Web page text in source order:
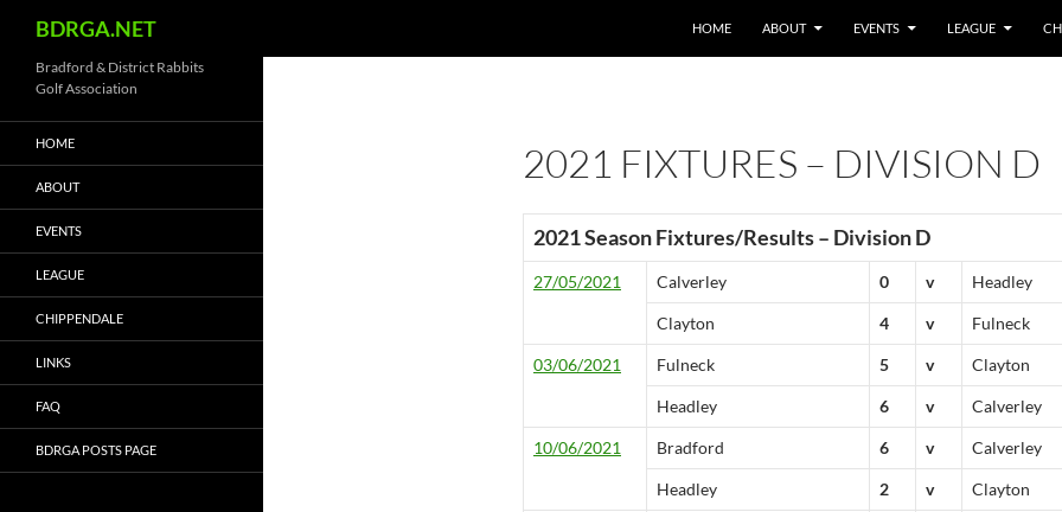
content
BDRGA.NET HOME ABOUT EVENTS LEAGUE
2021 FIXTURES – DIVISION D
2021 Season Fixtures/Results – Division D
27/05/2021 Calverley 0 v Headley
Clayton 4 v Fulneck
03/06/2021 Fulneck 5 v Clayton
Headley 6 v Calverley
10/06/2021 Bradford 6 v Calverley
Headley 2 v Clayton
Bradford & District Rabbits
Golf Association
HOME
ABOUT
EVENTS
LEAGUE
CHIPPENDALE
LINKS
FAQ
BDRGA POSTS PAGE